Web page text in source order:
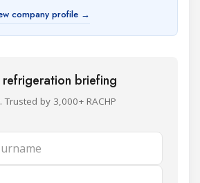
company profile →
briefing
by 3,000+ RACHP